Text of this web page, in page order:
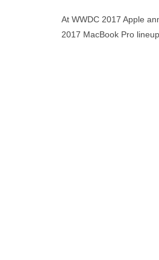
At WWDC 2017 Apple
2017 MacBook Pro